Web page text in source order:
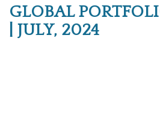
GLOBAL
| JULY, 2024